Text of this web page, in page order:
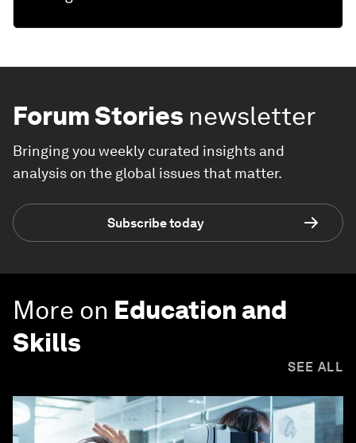
Forum Stories newsletter
Bringing you weekly curated insights and
analysis on the global issues that matter.
Subscribe today
More on Education and
Skills
SEE ALL